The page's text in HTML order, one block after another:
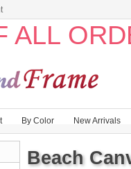
ALL
By Color New Arrivals
Beach